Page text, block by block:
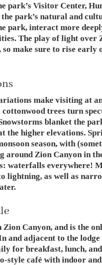
park’s Visitor Center,
park’s natural and
park, interact more
The play of light over
so make sure to rise early
make visiting at
trees turn
blanket the
the higher elevations.
season, with
Zion Canyon in
waterfalls everywhere!
lightning, as well as
Canyon, and is the
and adjacent to the lodge
for breakfast, lunch, and
style café with indoor